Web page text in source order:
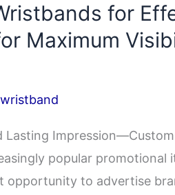
for
Maximum
Lasting
popular promotional
opportunity to advertise